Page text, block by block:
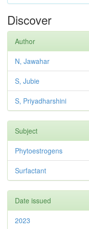
Discover
Author
N, Jawahar
S, Jubie
S, Priyadharshini
Subject
Phytoestrogens
Surfactant
Date issued
2023